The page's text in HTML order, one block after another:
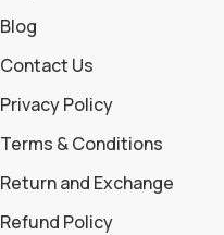
Blog
Contact Us
Privacy Policy
Terms & Conditions
Return and Exchange
Refund Policy